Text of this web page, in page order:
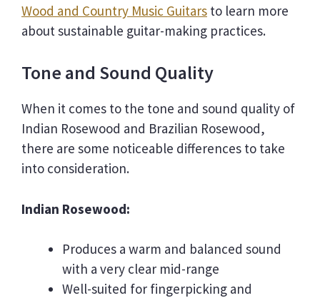
Wood and Country Music Guitars to learn more
about sustainable guitar-making practices.
Tone and Sound Quality
When it comes to the tone and sound quality of
Indian Rosewood and Brazilian Rosewood,
there are some noticeable differences to take
into consideration.
Indian Rosewood:
Produces a warm and balanced sound
with a very clear mid-range
Well-suited for fingerpicking and